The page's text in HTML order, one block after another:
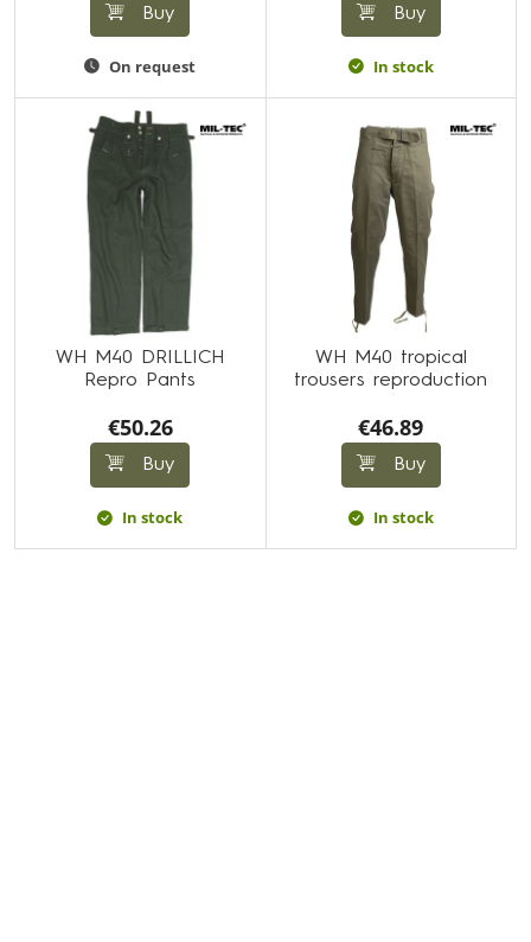
Buy
On request
Buy
In stock
WH M40 DRILLICH
Repro Pants
€50.26
Buy
In stock
WH M40 tropical
trousers reproduction
€46.89
Buy
In stock